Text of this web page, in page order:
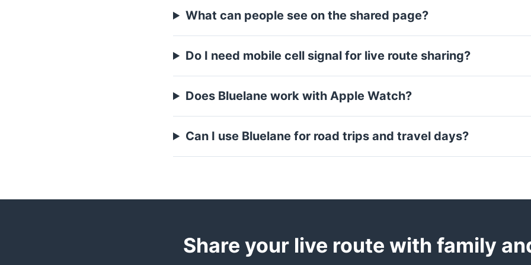
What can people see on the shared page?
Do I need mobile cell signal for live route sharing?
Does Bluelane work with Apple Watch?
Can I use Bluelane for road trips and travel days?
Share your live route with family